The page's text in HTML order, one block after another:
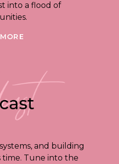
into a flood of
and building
time. Tune into the